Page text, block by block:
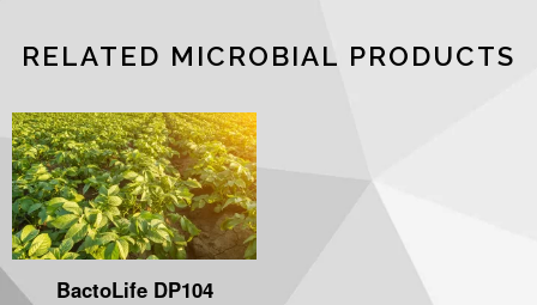
RELATED MICROBIAL PRODUCTS
BactoLife DP104